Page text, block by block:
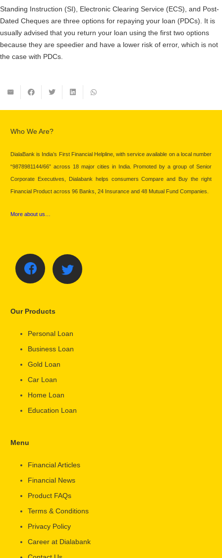
Standing Instruction (SI), Electronic Clearing Service (ECS), and Post-
Dated Cheques are three options for repaying your loan (PDCs). It is
usually advised that you return your loan using the first two options
because they are speedier and have a lower risk of error, which is not
the case with PDCs.
Who We Are?
DialaBank is India’s First Financial Helpline, with service available on a local number
“9878981144/66” across 18 major cities in India. Promoted by a group of Senior
Corporate Executives, Dialabank helps consumers Compare and Buy the right
Financial Product across 96 Banks, 24 Insurance and 48 Mutual Fund Companies.
More about us…
Our Products
Personal Loan
Business Loan
Gold Loan
Car Loan
Home Loan
Education Loan
Menu
Financial Articles
Financial News
Product FAQs
Terms & Conditions
Privacy Policy
Career at Dialabank